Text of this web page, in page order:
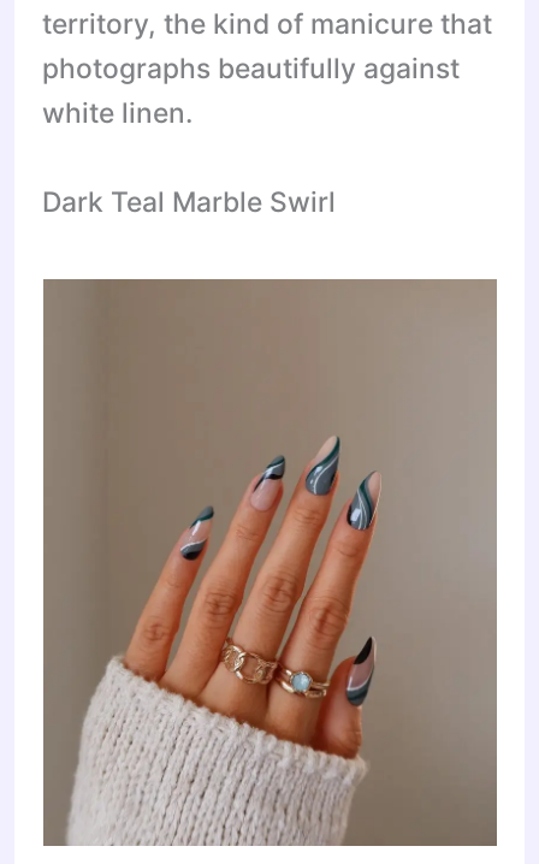
territory, the kind of manicure that
photographs beautifully against
white linen.
Dark Teal Marble Swirl